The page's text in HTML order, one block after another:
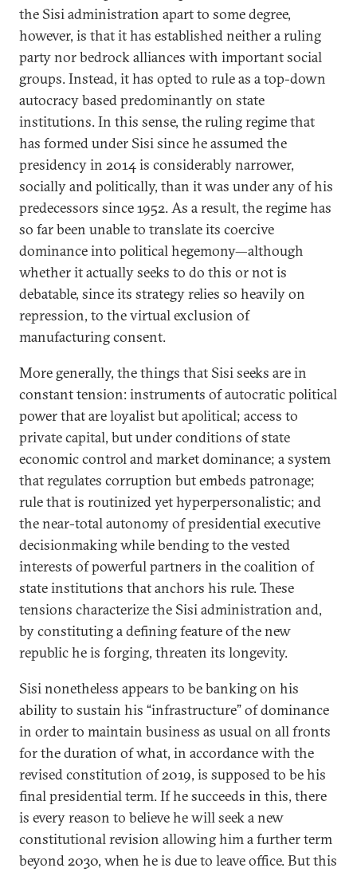
the Sisi administration apart to some degree,
however, is that it has established neither a ruling
party nor bedrock alliances with important social
groups. Instead, it has opted to rule as a top-down
autocracy based predominantly on state
institutions. In this sense, the ruling regime that
has formed under Sisi since he assumed the
presidency in 2014 is considerably narrower,
socially and politically, than it was under any of his
predecessors since 1952. As a result, the regime has
so far been unable to translate its coercive
dominance into political hegemony—although
whether it actually seeks to do this or not is
debatable, since its strategy relies so heavily on
repression, to the virtual exclusion of
manufacturing consent.
More generally, the things that Sisi seeks are in
constant tension: instruments of autocratic political
power that are loyalist but apolitical; access to
private capital, but under conditions of state
economic control and market dominance; a system
that regulates corruption but embeds patronage;
rule that is routinized yet hyperpersonalistic; and
the near-total autonomy of presidential executive
decisionmaking while bending to the vested
interests of powerful partners in the coalition of
state institutions that anchors his rule. These
tensions characterize the Sisi administration and,
by constituting a defining feature of the new
republic he is forging, threaten its longevity.
Sisi nonetheless appears to be banking on his
ability to sustain his “infrastructure” of dominance
in order to maintain business as usual on all fronts
for the duration of what, in accordance with the
revised constitution of 2019, is supposed to be his
final presidential term. If he succeeds in this, there
is every reason to believe he will seek a new
constitutional revision allowing him a further term
beyond 2030, when he is due to leave office. But this